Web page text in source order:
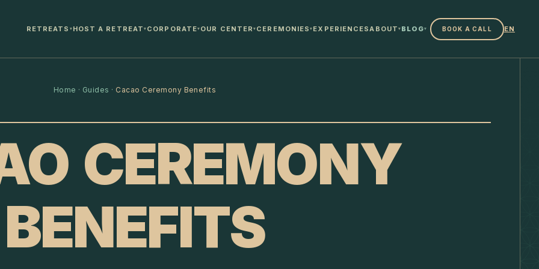
RETREATS ▾ HOST A RETREAT▾ CORPORATE▾ OUR CENTER▾ CEREMONIES▾ EXPERIENCESABOUT ▾ BLOG▾ BOOK A CALL EN
Home · Guides · Cacao Ceremony Benefits
CEREMONY
BENEFITS